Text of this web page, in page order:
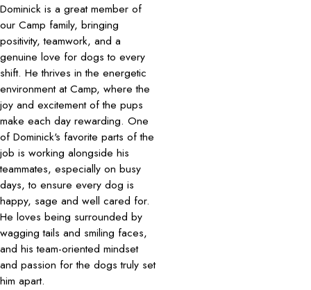
Dominick is a great member of
our Camp family, bringing
positivity, teamwork, and a
genuine love for dogs to every
shift. He thrives in the energetic
environment at Camp, where the
joy and excitement of the pups
make each day rewarding. One
of Dominick's favorite parts of the
job is working alongside his
teammates, especially on busy
days, to ensure every dog is
happy, sage and well cared for.
He loves being surrounded by
wagging tails and smiling faces,
and his team-oriented mindset
and passion for the dogs truly set
him apart.